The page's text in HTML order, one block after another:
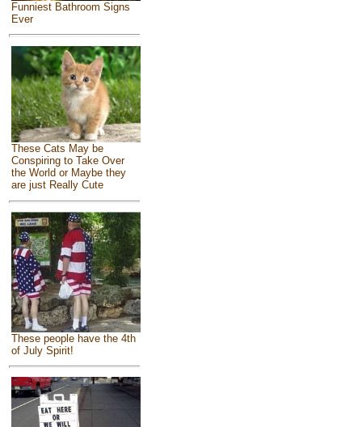
Funniest Bathroom Signs
Ever
These Cats May be
Conspiring to Take Over
the World or Maybe they
are just Really Cute
These people have the 4th
of July Spirit!